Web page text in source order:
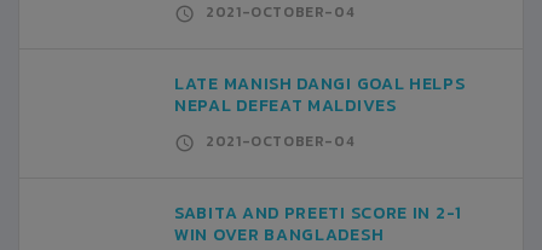
2021-OCTOBER-04
LATE MANISH DANGI GOAL HELPS
NEPAL DEFEAT MALDIVES
2021-OCTOBER-04
SABITA AND PREETI SCORE IN 2-1
WIN OVER BANGLADESH